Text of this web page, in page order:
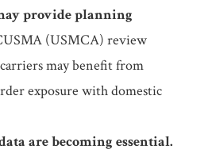
provide planning
(USMCA) review
may benefit from
exposure with domestic
are becoming essential.